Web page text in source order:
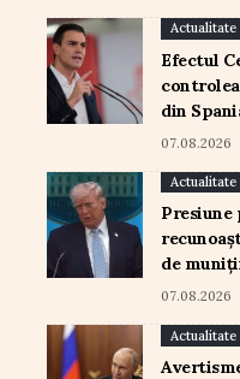
Actualitate
Efectul
din
07.08.2026
Actualitate
Presiune
de
07.08.2026
Actualitate